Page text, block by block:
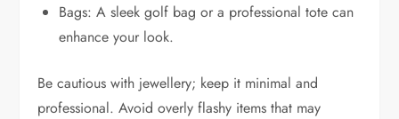
Bags: A sleek golf bag or a professional tote can
enhance your look.
Be cautious with jewellery; keep it minimal and
professional. Avoid overly flashy items that may